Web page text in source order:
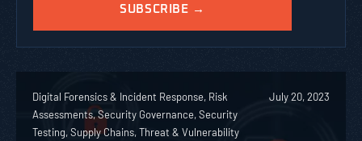
Digital Forensics & Incident Response, Risk
Assessments, Security Governance, Security
Testing, Supply Chains, Threat & Vulnerability
July 20, 2023